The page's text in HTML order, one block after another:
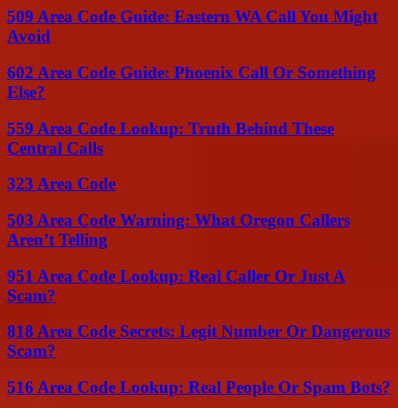
509 Area Code Guide: Eastern WA Call You Might
Avoid
602 Area Code Guide: Phoenix Call Or Something
Else?
559 Area Code Lookup: Truth Behind These
Central Calls
323 Area Code
503 Area Code Warning: What Oregon Callers
Aren’t Telling
951 Area Code Lookup: Real Caller Or Just A
Scam?
818 Area Code Secrets: Legit Number Or Dangerous
Scam?
516 Area Code Lookup: Real People Or Spam Bots?